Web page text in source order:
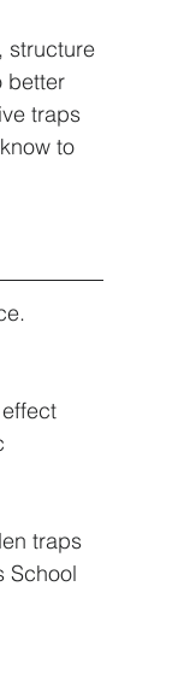
structure
better
traps
to
traps
School